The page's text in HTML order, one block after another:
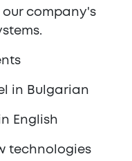
company's
in Bulgarian
English
technologies